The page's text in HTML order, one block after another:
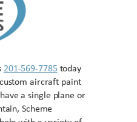
201-569-7785 today
aircraft paint
a single plane or
Scheme